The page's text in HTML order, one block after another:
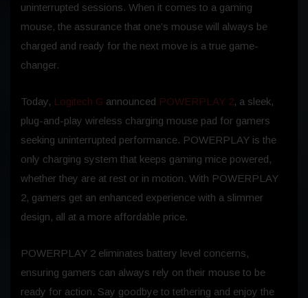
uninterrupted sessions. When it comes to a gaming
mouse, the assurance that one’s mouse will always be
charged and ready for the next move is a true game-
changer.
Today, Logitech G announced POWERPLAY 2, a sleek,
plug-and-play wireless charging mouse pad for gamers
seeking uninterrupted performance. POWERPLAY is the
only charging system that keeps gaming mice powered,
whether they are at rest or in motion. With POWERPLAY
2, gamers get an enhanced experience with a slimmer
design, all at a more affordable price.
POWERPLAY 2 eliminates battery level concerns,
ensuring gamers can always rely on their mouse to be
ready for action. Say goodbye to tethering and enjoy the